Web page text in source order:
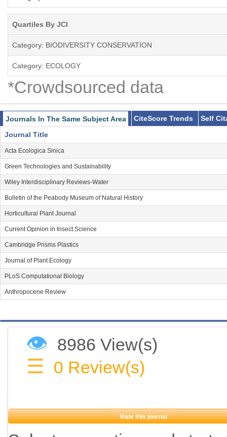
Quartiles By JCI
Category: BIODIVERSITY CONSERVATION
Category: ECOLOGY
*Crowdsourced data
Journals In The Same Subject Area CiteScore Trends
Self
Journal Title
Acta Ecologica Sinica
Green Technologies and Sustainability
Wiley Interdisciplinary Reviews-Water
Bulletin of the Peabody Museum of Natural History
Horticultural Plant Journal
Current Opinion in Insect Science
Cambridge Prisms Plastics
Journal of Plant Ecology
PLoS Computational Biology
Anthropocene Review
👁 8986 View(s)
☰ 0 Review(s)
Rate this journal